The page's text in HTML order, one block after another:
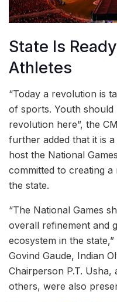
State Is
Athletes
“Today a revolution is
of sports. Youth should
revolution here”, the
further added that it is
host the National
committed to creating
the state.
“The National Games
overall refinement and
ecosystem in the
Govind Gaude, Indian
Chairperson P.T. Usha,
others, were also